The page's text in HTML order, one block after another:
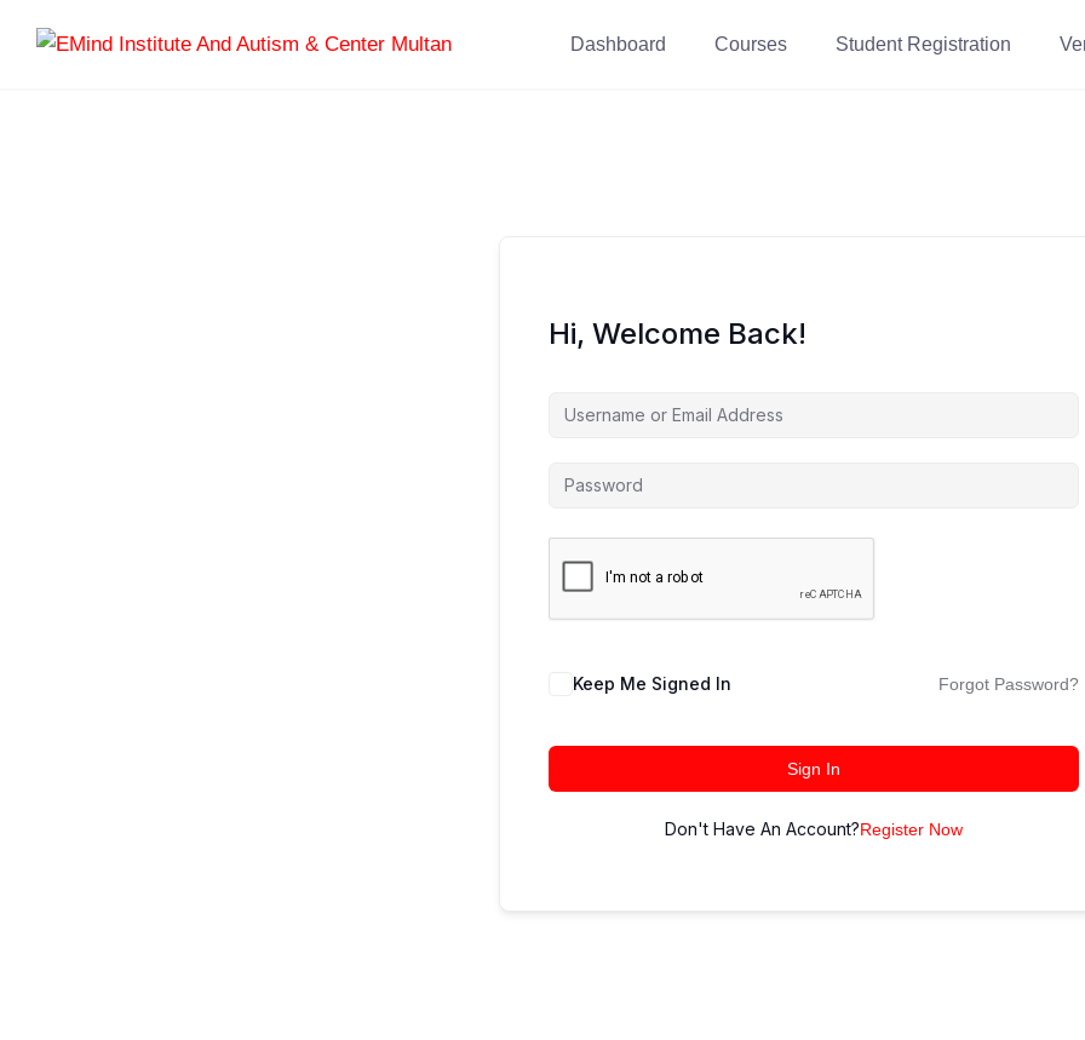
Dashboard Courses Student Registration
Hi, Welcome Back!
Keep Me Signed In Forgot Password?
Sign In
Don't Have An Account?Register Now